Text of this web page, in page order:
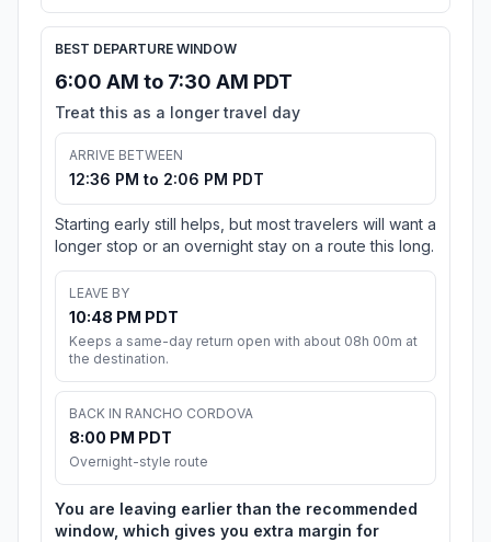
BEST DEPARTURE WINDOW
6:00 AM to 7:30 AM PDT
Treat this as a longer travel day
ARRIVE BETWEEN
12:36 PM to 2:06 PM PDT
Starting early still helps, but most travelers will want a
longer stop or an overnight stay on a route this long.
LEAVE BY
10:48 PM PDT
Keeps a same-day return open with about 08h 00m at
the destination.
BACK IN RANCHO CORDOVA
8:00 PM PDT
Overnight-style route
You are leaving earlier than the recommended
window, which gives you extra margin for